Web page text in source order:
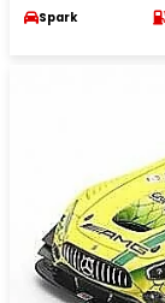
Spark